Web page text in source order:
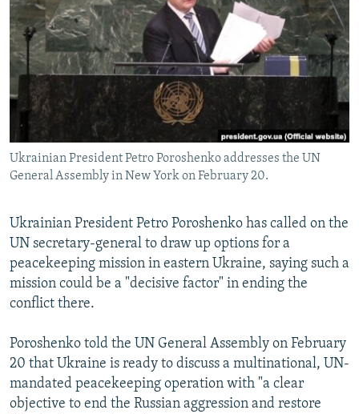
SCHEMES
SYSTEMA
WIDER EUROPE BY RIKARD JOZWIAK
THE RUNDOWN
PODCASTS
MAJLIS
SHARE TIPS SECURELY
BYPASS BLOCKING
ABOUT RFE/RL
CONTACT US
Subscribe
FOLLOW US
Ukrainian President Petro Poroshenko addresses the UN
General Assembly in New York on February 20.
Ukrainian President Petro Poroshenko has called on the
UN secretary-general to draw up options for a
peacekeeping mission in eastern Ukraine, saying such a
mission could be a "decisive factor" in ending the
conflict there.
Poroshenko told the UN General Assembly on February
20 that Ukraine is ready to discuss a multinational, UN-
mandated peacekeeping operation with "a clear
objective to end the Russian aggression and restore